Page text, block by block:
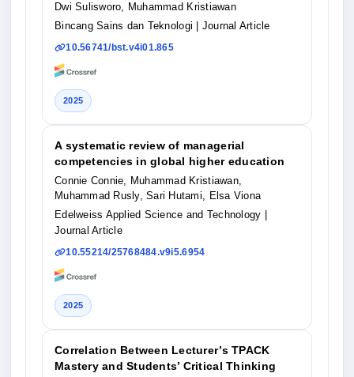
Dwi Sulisworo, Muhammad Kristiawan
Bincang Sains dan Teknologi
| Journal Article
10.56741/bst.v4i01.865
2025
A systematic review of managerial
competencies in global higher education
Connie Connie, Muhammad Kristiawan,
Muhammad Rusly, Sari Hutami, Elsa Viona
Edelweiss Applied Science and Technology
Journal Article
10.55214/25768484.v9i5.6954
2025
Correlation Between Lecturer’s TPACK
Mastery and Students’ Critical Thinking